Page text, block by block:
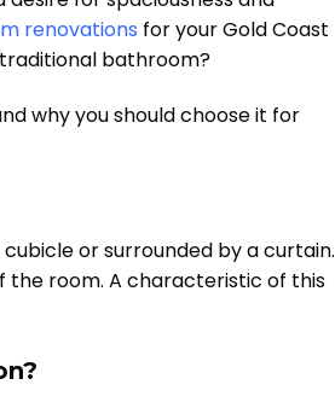
renovations for your Gold Coast
bathroom?
why you should choose it for
or surrounded by a curtain.
the room. A characteristic of this